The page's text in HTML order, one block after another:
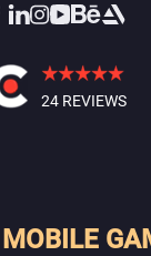
24 REVIEWS
MOBILE